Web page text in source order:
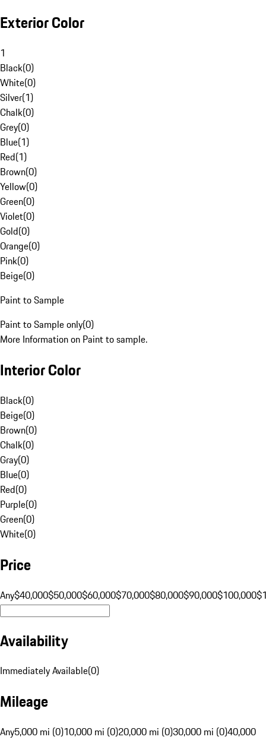
Exterior Color
1
Black(0)
White(0)
Silver(1)
Chalk(0)
Grey(0)
Blue(1)
Red(1)
Brown(0)
Yellow(0)
Green(0)
Violet(0)
Gold(0)
Orange(0)
Pink(0)
Beige(0)
Paint to Sample
Paint to Sample only(0)
More Information on Paint to sample.
Interior Color
Black(0)
Beige(0)
Brown(0)
Chalk(0)
Gray(0)
Blue(0)
Red(0)
Purple(0)
Green(0)
White(0)
Price
Any$40,000$50,000$60,000$70,000$80,000$90,000$100,000
Availability
Immediately Available(0)
Mileage
Any5,000 mi (0)10,000 mi (0)20,000 mi (0)30,000 mi (0)40,000